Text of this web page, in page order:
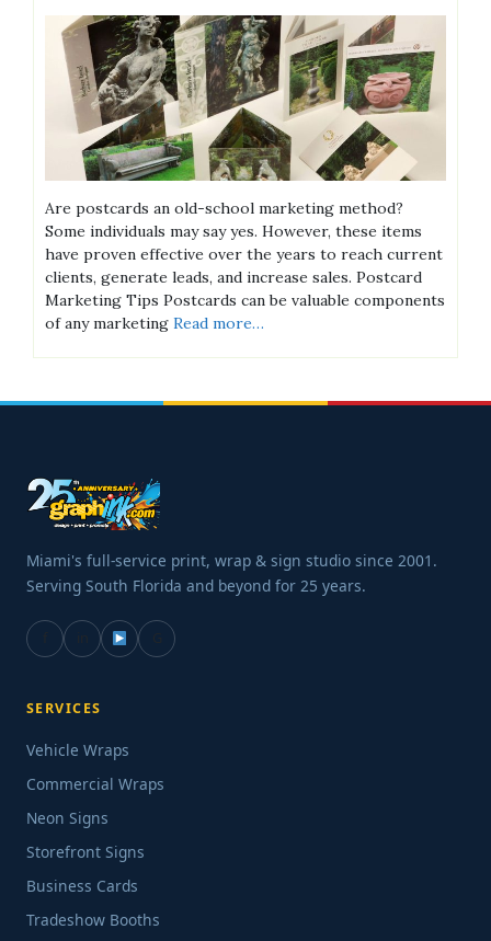
Are postcards an old-school marketing method?
Some individuals may say yes. However, these items
have proven effective over the years to reach current
clients, generate leads, and increase sales. Postcard
Marketing Tips Postcards can be valuable components
of any marketing Read more…
Miami's full-service print, wrap & sign studio since 2001.
Serving South Florida and beyond for 25 years.
SERVICES
Vehicle Wraps
Commercial Wraps
Neon Signs
Storefront Signs
Business Cards
Tradeshow Booths